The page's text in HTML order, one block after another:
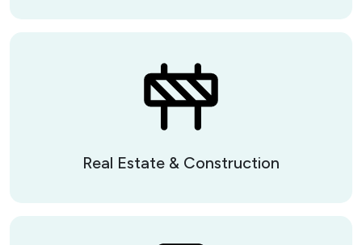
Real Estate & Construction